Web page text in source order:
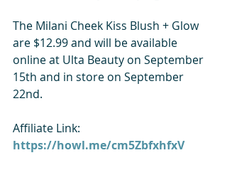
The Milani Cheek Kiss Blush + Glow
are $12.99 and will be available
online at Ulta Beauty on September
15th and in store on September
22nd.
Affiliate Link:
https://howl.me/cm5ZbfxhfxV